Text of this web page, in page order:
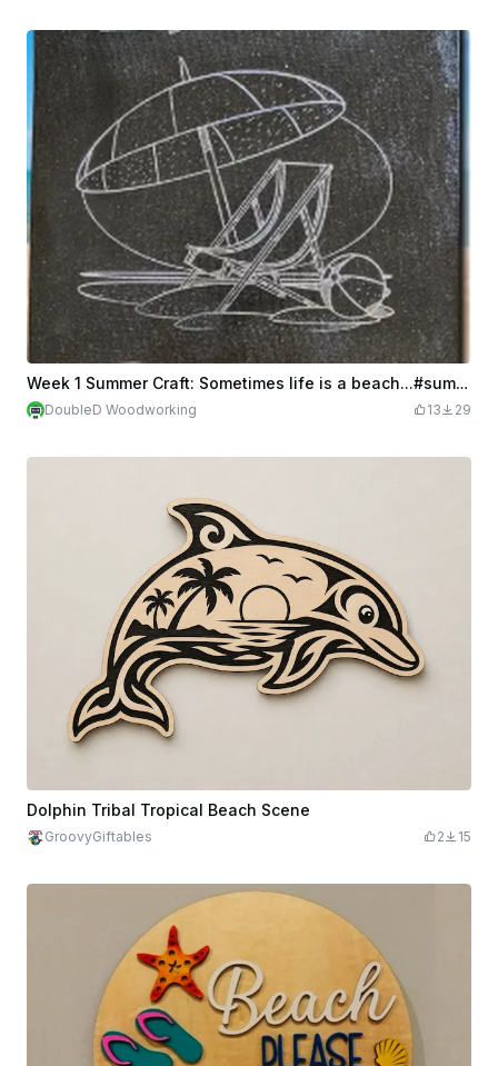
Week 1 Summer Craft: Sometimes life is a beach...#summercrafts
DoubleD Woodworking 13 29
Dolphin Tribal Tropical Beach Scene
GroovyGiftables 2 15